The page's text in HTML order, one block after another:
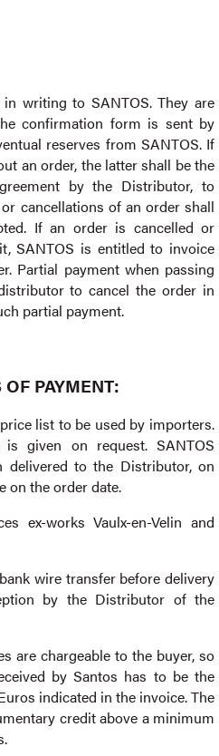
writing to SANTOS. They are
confirmation form is sent by
reserves from SANTOS. If
an order, the latter shall be the
by the Distributor, to
cancellations of an order shall
If an order is cancelled or
SANTOS is entitled to invoice
Partial payment when passing
to cancel the order in
partial payment.
PAYMENT:
list to be used by importers.
given on request. SANTOS
delivered to the Distributor, on
on the order date.
ex-works Vaulx-en-Velin and
wire transfer before delivery
by the Distributor of the
are chargeable to the buyer, so
by Santos has to be the
indicated in the invoice. The
credit above a minimum